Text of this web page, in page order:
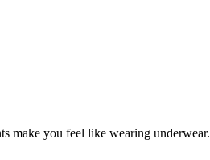
make you feel like wearing underwear.